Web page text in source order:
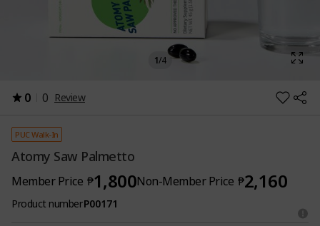
1/4
0 0 Review
PUC Walk-In
Atomy Saw Palmetto
Member Price ₱1,800Non-Member Price ₱2,160
Product numberP00171